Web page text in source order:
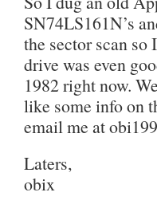
SN74LS161N’s
the sector scan
drive was even
1982 right now.
like some info on
email me at
Laters,
obix